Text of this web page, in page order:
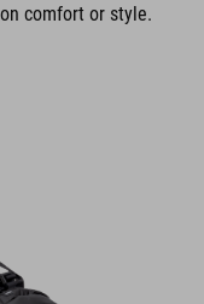
comfort or style.